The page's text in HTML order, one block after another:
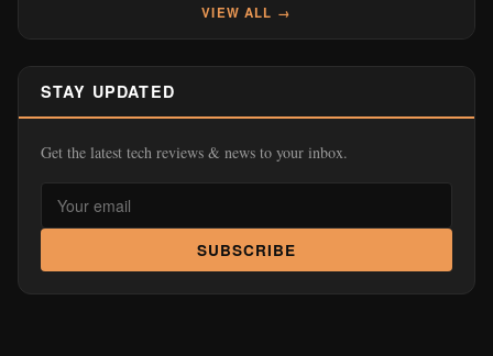
VIEW ALL →
STAY UPDATED
Get the latest tech reviews & news to your inbox.
SUBSCRIBE